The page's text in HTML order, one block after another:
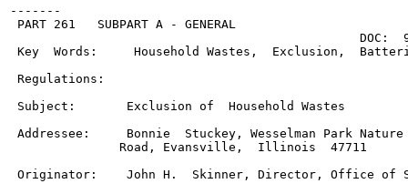
-------
PART 261   SUBPART A - GENERAL
DOC:
Key  Words:     Household Wastes,  Exclusion,
Regulations:
Subject:       Exclusion of  Household Wastes
Addressee:     Bonnie  Stuckey, Wesselman Park
               Road, Evansville,  Illinois  47711
Originator:    John H.  Skinner, Director, Office of